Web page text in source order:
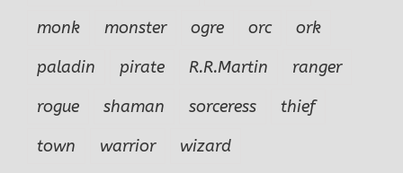
monk
monster ogre orc
ork
paladin
pirate R.R.Martin
ranger
rogue
shaman sorceress
thief
town
warrior wizard